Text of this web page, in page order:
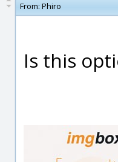
From: Phiro
Is this